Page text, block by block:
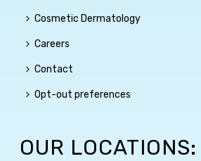
Cosmetic Dermatology
Careers
Contact
Opt-out preferences
OUR LOCATIONS: